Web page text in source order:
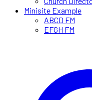
Minisite Example
ABCD FM
EFGH FM